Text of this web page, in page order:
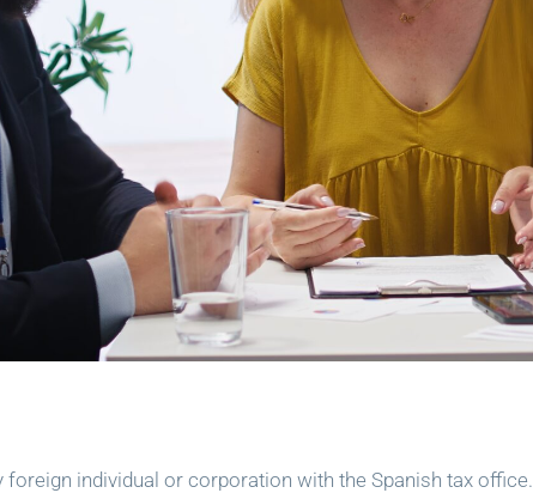
individual or corporation with the Spanish tax office.